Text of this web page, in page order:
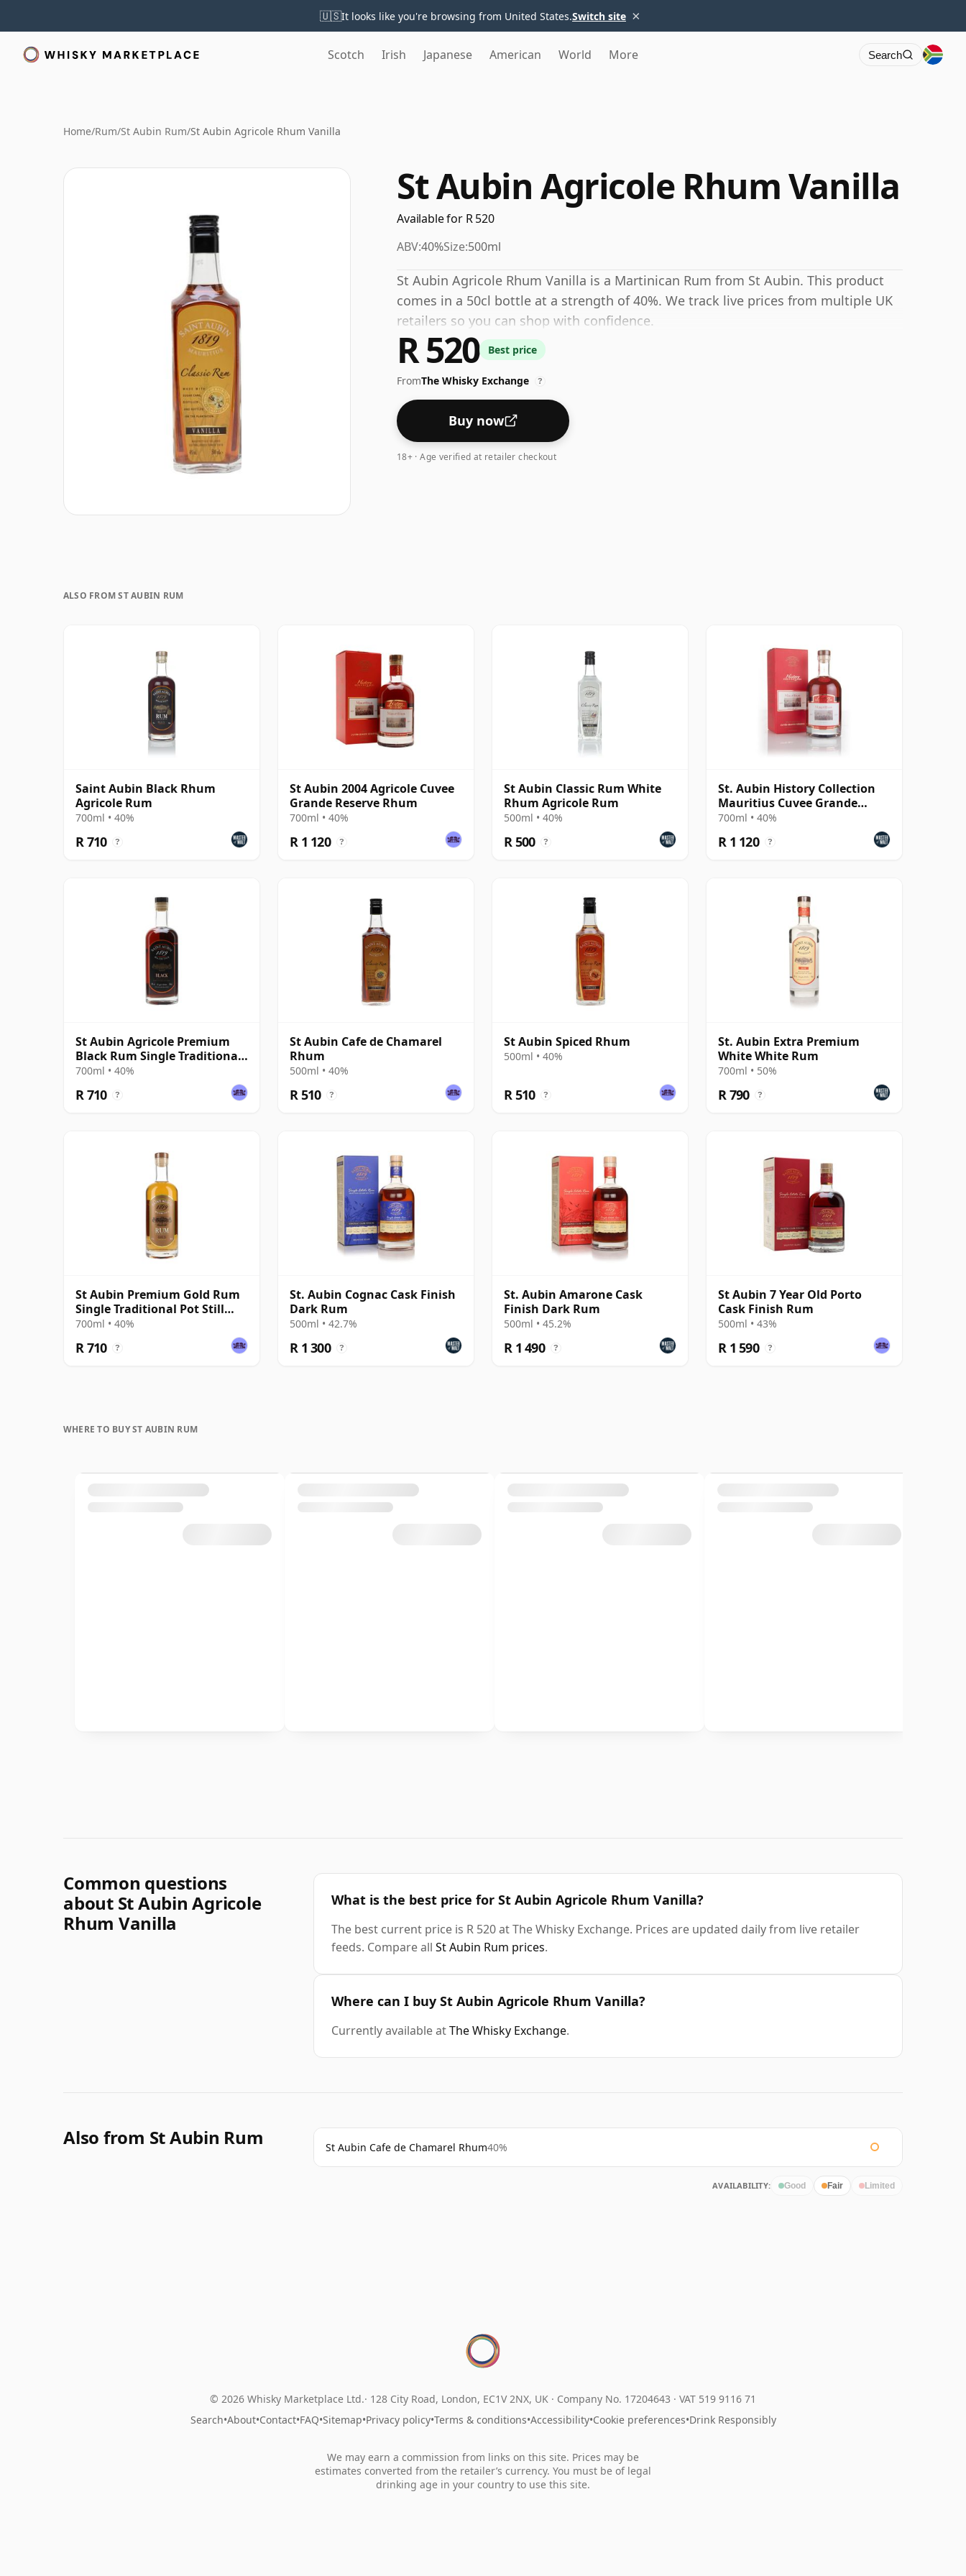
🇺🇸It looks like you're browsing from United States.Switch site ×
Scotch Irish Japanese American World More Search
Home/Rum/St Aubin Rum/St Aubin Agricole Rhum Vanilla
St Aubin Agricole Rhum Vanilla
Available for R 520
ABV:40%Size:500ml
St Aubin Agricole Rhum Vanilla is a Martinican Rum from St Aubin. This product
comes in a 50cl bottle at a strength of 40%. We track live prices from multiple UK
retailers so you can shop with confidence.
R 520 Best price
FromThe Whisky Exchange ?
Buy now
18+ · Age verified at retailer checkout
ALSO FROM ST AUBIN RUM
Saint Aubin Black Rhum
Agricole Rum
700ml • 40%
R 710 ?
St Aubin 2004 Agricole Cuvee
Grande Reserve Rhum
700ml • 40%
R 1 120 ?
St Aubin Classic Rum White
Rhum Agricole Rum
500ml • 40%
R 500 ?
St. Aubin History Collection
Mauritius Cuvee Grande
Reserve Rhum Agricole Rum
700ml • 40%
R 1 120 ?
St Aubin Agricole Premium
Black Rum Single Traditional
Pot Still Rum
700ml • 40%
R 710 ?
St Aubin Cafe de Chamarel
Rhum
500ml • 40%
R 510 ?
St Aubin Spiced Rhum
500ml • 40%
R 510 ?
St. Aubin Extra Premium
White White Rum
700ml • 50%
R 790 ?
St Aubin Premium Gold Rum
Single Traditional Pot Still
Rum
700ml • 40%
R 710 ?
St. Aubin Cognac Cask Finish
Dark Rum
500ml • 42.7%
R 1 300 ?
St. Aubin Amarone Cask
Finish Dark Rum
500ml • 45.2%
R 1 490 ?
St Aubin 7 Year Old Porto
Cask Finish Rum
500ml • 43%
R 1 590 ?
WHERE TO BUY ST AUBIN RUM
Common questions
about St Aubin Agricole
Rhum Vanilla
What is the best price for St Aubin Agricole Rhum Vanilla?
The best current price is R 520 at The Whisky Exchange. Prices are updated daily from live retailer
feeds. Compare all St Aubin Rum prices.
Where can I buy St Aubin Agricole Rhum Vanilla?
Currently available atThe Whisky Exchange.
Also from St Aubin Rum St Aubin Cafe de Chamarel Rhum40%
AVAILABILITY: Good Fair Limited
© 2026 Whisky Marketplace Ltd. 128 City Road, London, EC1V 2NX, UK · Company No. 17204643 · VAT 519 9116 71
Search•About•Contact•FAQ•Sitemap•Privacy policy•Terms & conditions•Accessibility•Cookie preferences•Drink Responsibly
We may earn a commission from links on this site. Prices may be
estimates converted from the retailer’s currency. You must be of legal
drinking age in your country to use this site.